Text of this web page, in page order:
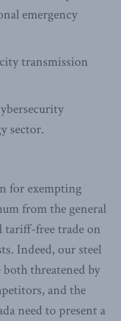
emergency
transmission
sector.
for exempting
from the general
tariff-free trade on
Indeed, our steel
threatened by
and the
need to present a